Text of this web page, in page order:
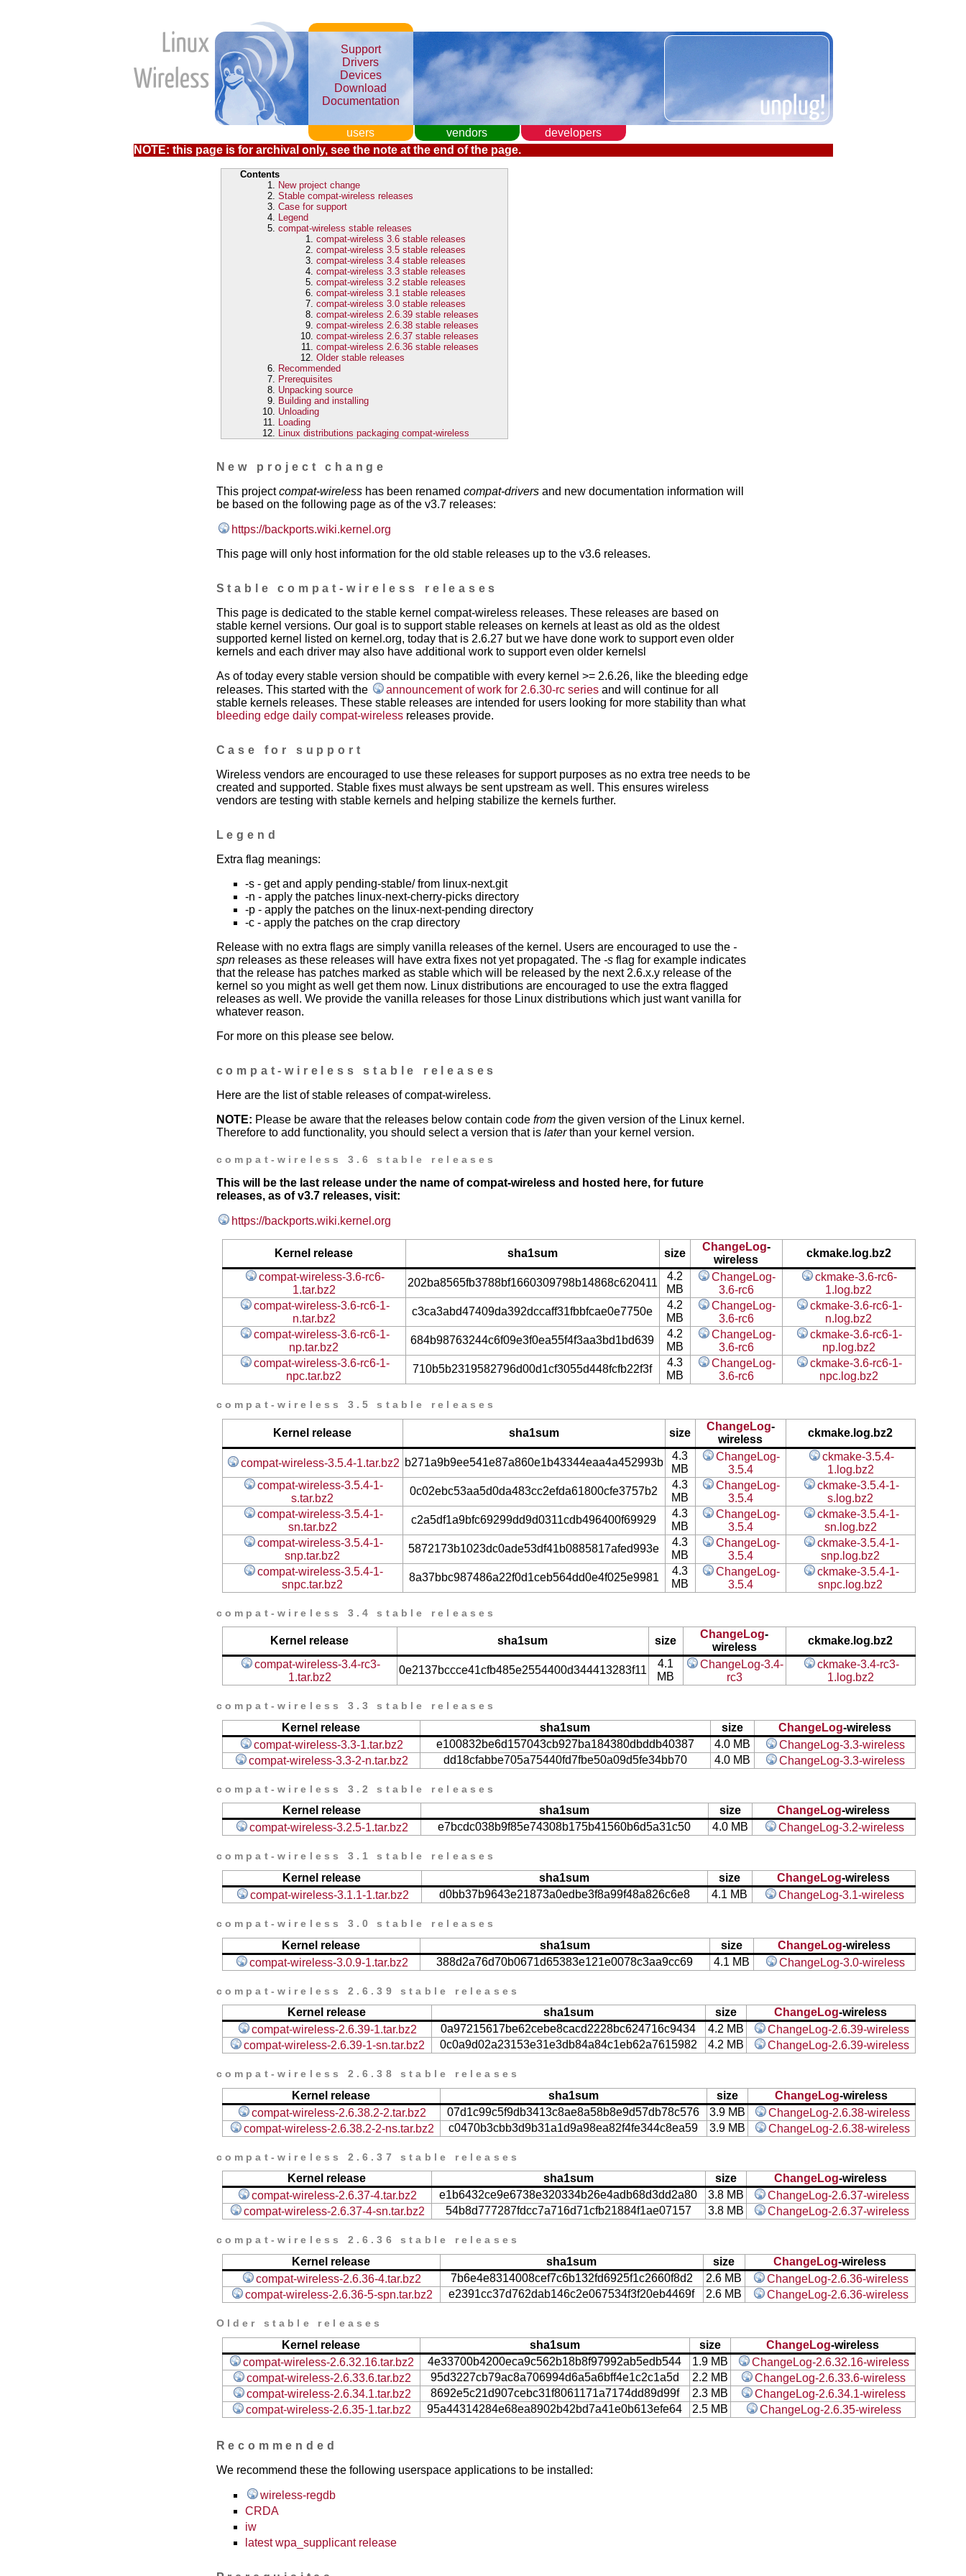
users
Support
Drivers
Devices
Download
Documentation
vendors
developers
NOTE: this page is for archival only, see the note at the end of the page.
Contents
New project change
Stable compat-wireless releases
Case for support
Legend
compat-wireless stable releases
compat-wireless 3.6 stable releases
compat-wireless 3.5 stable releases
compat-wireless 3.4 stable releases
compat-wireless 3.3 stable releases
compat-wireless 3.2 stable releases
compat-wireless 3.1 stable releases
compat-wireless 3.0 stable releases
compat-wireless 2.6.39 stable releases
compat-wireless 2.6.38 stable releases
compat-wireless 2.6.37 stable releases
compat-wireless 2.6.36 stable releases
Older stable releases
Recommended
Prerequisites
Unpacking source
Building and installing
Unloading
Loading
Linux distributions packaging compat-wireless
New project change
This projectcompat-wirelesshas been renamed compat-driversand new documentation information will
be based on the following page as of the v3.7 releases:
https://backports.wiki.kernel.org
This page will only host information for the old stable releases up to the v3.6 releases.
Stable compat-wireless releases
This page is dedicated to the stable kernel compat-wireless releases. These releases are based on
stable kernel versions. Our goal is to support stable releases on kernels at least as old as the oldest
supported kernel listed on kernel.org, today that is 2.6.27 but we have done work to support even older
kernels and each driver may also have additional work to support even older kernelsl
As of today every stable version should be compatible with every kernel >= 2.6.26, like the bleeding edge
releases. This started with the
announcement of work for 2.6.30-rc seriesand will continue for all
stable kernels releases. These stable releases are intended for users looking for more stability than what
bleeding edge daily compat-wirelessreleases provide.
Case for support
Wireless vendors are encouraged to use these releases for support purposes as no extra tree needs to be
created and supported. Stable fixes must always be sent upstream as well. This ensures wireless
vendors are testing with stable kernels and helping stabilize the kernels further.
Legend
Extra flag meanings:
-s - get and apply pending-stable/ from linux-next.git
-n - apply the patches linux-next-cherry-picks directory
-p - apply the patches on the linux-next-pending directory
-c - apply the patches on the crap directory
Release with no extra flags are simply vanilla releases of the kernel. Users are encouraged to use the -
spnreleases as these releases will have extra fixes not yet propagated. The -sflag for example indicates
that the release has patches marked as stable which will be released by the next 2.6.x.y release of the
kernel so you might as well get them now. Linux distributions are encouraged to use the extra flagged
releases as well. We provide the vanilla releases for those Linux distributions which just want vanilla for
whatever reason.
For more on this please see below.
compat-wireless stable releases
Here are the list of stable releases of compat-wireless.
NOTE: Please be aware that the releases below contain code fromthe given version of the Linux kernel.
Therefore to add functionality, you should select a version that is laterthan your kernel version.
compat-wireless 3.6 stable releases
This will be the last release under the name of compat-wireless and hosted here, for future
releases, as of v3.7 releases, visit:
https://backports.wiki.kernel.org
Kernel release sha1sum size
ChangeLog-
wireless
ckmake.log.bz2
compat-wireless-3.6-rc6-
1.tar.bz2
202ba8565fb3788bf1660309798b14868c620411
4.2
MB
ChangeLog-
3.6-rc6
ckmake-3.6-rc6-
1.log.bz2
compat-wireless-3.6-rc6-1-
n.tar.bz2
c3ca3abd47409da392dccaff31fbbfcae0e7750e
4.2
MB
ChangeLog-
3.6-rc6
ckmake-3.6-rc6-1-
n.log.bz2
compat-wireless-3.6-rc6-1-
np.tar.bz2
684b98763244c6f09e3f0ea55f4f3aa3bd1bd639
4.2
MB
ChangeLog-
3.6-rc6
ckmake-3.6-rc6-1-
np.log.bz2
compat-wireless-3.6-rc6-1-
npc.tar.bz2
710b5b2319582796d00d1cf3055d448fcfb22f3f
4.3
MB
ChangeLog-
3.6-rc6
ckmake-3.6-rc6-1-
npc.log.bz2
compat-wireless 3.5 stable releases
Kernel release sha1sum size
ChangeLog-
wireless
ckmake.log.bz2
compat-wireless-3.5.4-1.tar.bz2 b271a9b9ee541e87a860e1b43344eaa4a452993b
4.3
MB
ChangeLog-
3.5.4
ckmake-3.5.4-
1.log.bz2
compat-wireless-3.5.4-1-
s.tar.bz2
0c02ebc53aa5d0da483cc2efda61800cfe3757b2
4.3
MB
ChangeLog-
3.5.4
ckmake-3.5.4-1-
s.log.bz2
compat-wireless-3.5.4-1-
sn.tar.bz2
c2a5df1a9bfc69299dd9d0311cdb496400f69929
4.3
MB
ChangeLog-
3.5.4
ckmake-3.5.4-1-
sn.log.bz2
compat-wireless-3.5.4-1-
snp.tar.bz2
5872173b1023dc0ade53df41b0885817afed993e
4.3
MB
ChangeLog-
3.5.4
ckmake-3.5.4-1-
snp.log.bz2
compat-wireless-3.5.4-1-
snpc.tar.bz2
8a37bbc987486a22f0d1ceb564dd0e4f025e9981
4.3
MB
ChangeLog-
3.5.4
ckmake-3.5.4-1-
snpc.log.bz2
compat-wireless 3.4 stable releases
Kernel release sha1sum size
ChangeLog-
wireless
ckmake.log.bz2
compat-wireless-3.4-rc3-
1.tar.bz2
0e2137bccce41cfb485e2554400d344413283f11
4.1
MB
ChangeLog-3.4-
rc3
ckmake-3.4-rc3-
1.log.bz2
compat-wireless 3.3 stable releases
Kernel release sha1sum size ChangeLog-wireless
compat-wireless-3.3-1.tar.bz2
e100832be6d157043cb927ba184380dbddb40387 4.0 MB
ChangeLog-3.3-wireless
compat-wireless-3.3-2-n.tar.bz2
dd18cfabbe705a75440fd7fbe50a09d5fe34bb70 4.0 MB ChangeLog-3.3-wireless
compat-wireless 3.2 stable releases
Kernel release sha1sum size ChangeLog-wireless
compat-wireless-3.2.5-1.tar.bz2
e7bcdc038b9f85e74308b175b41560b6d5a31c50 4.0 MB ChangeLog-3.2-wireless
compat-wireless 3.1 stable releases
Kernel release sha1sum size ChangeLog-wireless
compat-wireless-3.1.1-1.tar.bz2
d0bb37b9643e21873a0edbe3f8a99f48a826c6e8 4.1 MB ChangeLog-3.1-wireless
compat-wireless 3.0 stable releases
Kernel release sha1sum size ChangeLog-wireless
compat-wireless-3.0.9-1.tar.bz2
388d2a76d70b0671d65383e121e0078c3aa9cc69 4.1 MB ChangeLog-3.0-wireless
compat-wireless 2.6.39 stable releases
Kernel release sha1sum size ChangeLog-wireless
compat-wireless-2.6.39-1.tar.bz2
0a97215617be62cebe8cacd2228bc624716c9434 4.2 MB
ChangeLog-2.6.39-wireless
compat-wireless-2.6.39-1-sn.tar.bz2
0c0a9d02a23153e31e3db84a84c1eb62a7615982 4.2 MB ChangeLog-2.6.39-wireless
compat-wireless 2.6.38 stable releases
Kernel release sha1sum size ChangeLog-wireless
compat-wireless-2.6.38.2-2.tar.bz2
07d1c99c5f9db3413c8ae8a58b8e9d57db78c576 3.9 MB
ChangeLog-2.6.38-wireless
compat-wireless-2.6.38.2-2-ns.tar.bz2
c0470b3cbb3d9b31a1d9a98ea82f4fe344c8ea59 3.9 MB ChangeLog-2.6.38-wireless
compat-wireless 2.6.37 stable releases
Kernel release sha1sum size ChangeLog-wireless
compat-wireless-2.6.37-4.tar.bz2
e1b6432ce9e6738e320334b26e4adb68d3dd2a80 3.8 MB
ChangeLog-2.6.37-wireless
compat-wireless-2.6.37-4-sn.tar.bz2
54b8d777287fdcc7a716d71cfb21884f1ae07157 3.8 MB ChangeLog-2.6.37-wireless
compat-wireless 2.6.36 stable releases
Kernel release sha1sum size ChangeLog-wireless
compat-wireless-2.6.36-4.tar.bz2
7b6e4e8314008cef7c6b132fd6925f1c2660f8d2 2.6 MB
ChangeLog-2.6.36-wireless
compat-wireless-2.6.36-5-spn.tar.bz2
e2391cc37d762dab146c2e067534f3f20eb4469f 2.6 MB ChangeLog-2.6.36-wireless
Older stable releases
Kernel release sha1sum size ChangeLog-wireless
compat-wireless-2.6.32.16.tar.bz2
4e33700b4200eca9c562b18b8f97992ab5edb544 1.9 MB
ChangeLog-2.6.32.16-wireless
compat-wireless-2.6.33.6.tar.bz2
95d3227cb79ac8a706994d6a5a6bff4e1c2c1a5d 2.2 MB
ChangeLog-2.6.33.6-wireless
compat-wireless-2.6.34.1.tar.bz2
8692e5c21d907cebc31f8061171a7174dd89d99f 2.3 MB
ChangeLog-2.6.34.1-wireless
compat-wireless-2.6.35-1.tar.bz2
95a44314284e68ea8902b42bd7a41e0b613efe64 2.5 MB ChangeLog-2.6.35-wireless
Recommended
We recommend these the following userspace applications to be installed:
wireless-regdb
CRDA
iw
latest wpa_supplicant release